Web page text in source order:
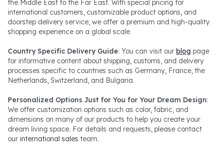
the Middle East to the Far East. With special pricing for
international customers, customizable product options, and
doorstep delivery service, we offer a premium and high-quality
shopping experience on a global scale.
Country Specific Delivery Guide: You can visit our blog page
for informative content about shipping, customs, and delivery
processes specific to countries such as Germany, France, the
Netherlands, Switzerland, and Bulgaria.
Personalized Options Just for You for Your Dream Design:
We offer customization options such as color, fabric, and
dimensions on many of our products to help you create your
dream living space. For details and requests, please contact
our international sales team.